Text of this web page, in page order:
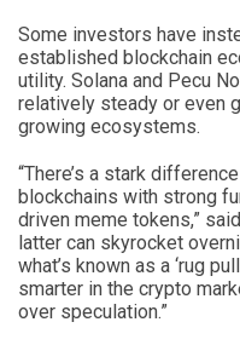
Some investors have
established blockchain
utility. Solana and Pecu
relatively steady or even
growing ecosystems.
“There’s a stark
blockchains with strong
driven meme tokens,”
latter can skyrocket
what’s known as a ‘rug
smarter in the crypto
over speculation.”